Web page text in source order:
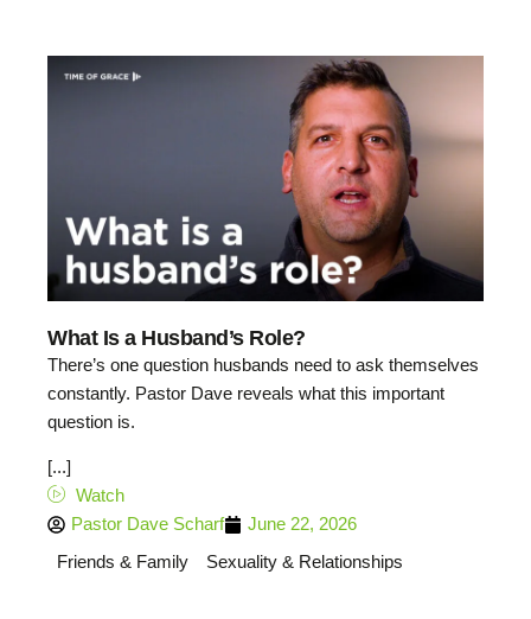
What Is a Husband’s Role?
There’s one question husbands need to ask themselves
constantly. Pastor Dave reveals what this important
question is.
[...]
Watch
Pastor Dave Scharf
June 22, 2026
Friends & Family
Sexuality & Relationships